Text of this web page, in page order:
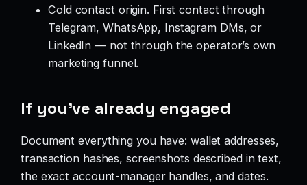
Cold contact origin. First contact through
Telegram, WhatsApp, Instagram DMs, or
LinkedIn — not through the operator’s own
marketing funnel.
If you’ve already engaged
Document everything you have: wallet addresses,
transaction hashes, screenshots described in text,
the exact account-manager handles, and dates.